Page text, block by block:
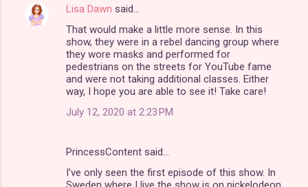
Lisa Dawn said…
That would make a little more sense. In this
show, they were in a rebel dancing group where
they wore masks and performed for
pedestrians on the streets for YouTube fame
and were not taking additional classes. Either
way, I hope you are able to see it! Take care!
July 12, 2020 at 2:23 PM
PrincessContent said…
I’ve only seen the first episode of this show. In